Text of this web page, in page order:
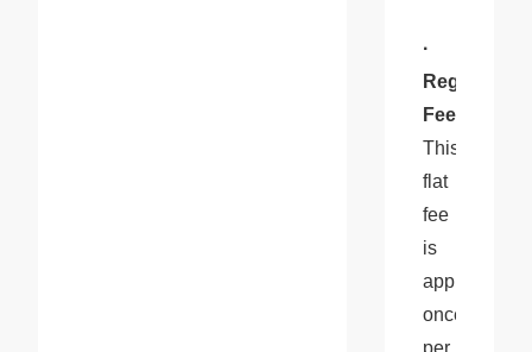
·
Registration
Fee
This
flat
fee
is
applied
once
per